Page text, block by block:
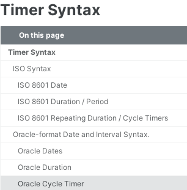
INSTALLATION
Migration
Application Step Key Migration
Upgrading your APEX Environment
BPMN
UserTask Settings 🆕
Gateways
Start and Stop Events
Timer Syntax
On this page
Timer Syntax
ISO Syntax
ISO 8601 Date
ISO 8601 Duration / Period
ISO 8601 Repeating Duration / Cycle Timers
Oracle-format Date and Interval Syntax.
Oracle Dates
Oracle Duration
Oracle Cycle Timer